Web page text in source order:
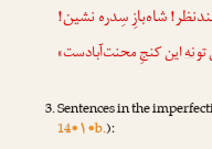
شاه‌بازِ سِدره نشین!
نهاین کنجِ محنت‌آبادست»
Sentences in the
14•۱•b.):